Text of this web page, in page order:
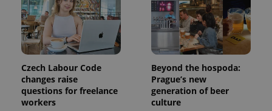
Czech Labour Code
changes raise
questions for freelance
workers
Beyond the hospoda:
Prague’s new
generation of beer
culture
visitor,
session
and
campaign
data for
the sites
reports.
_ga_LSHBD1S1X4
1 year 1
month
This cookie
is used by